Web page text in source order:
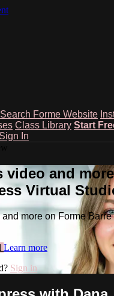
Search Forme Website
Class Library Start
Sign In
video and
Virtual
more on Forme
Learn more
Sign in